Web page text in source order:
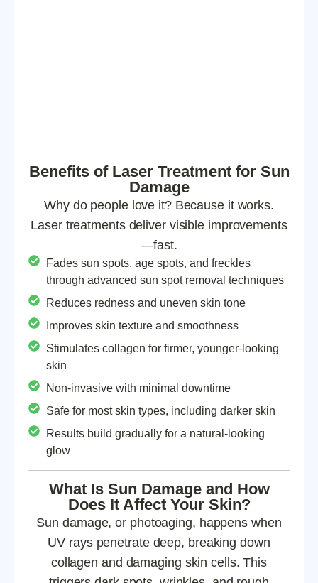
Benefits of Laser Treatment for Sun
Damage
Why do people love it? Because it works.
Laser treatments deliver visible improvements
—fast.
Fades sun spots, age spots, and freckles
through advanced sun spot removal techniques
Reduces redness and uneven skin tone
Improves skin texture and smoothness
Stimulates collagen for firmer, younger-looking
skin
Non-invasive with minimal downtime
Safe for most skin types, including darker skin
Results build gradually for a natural-looking
glow
What Is Sun Damage and How
Does It Affect Your Skin?
Sun damage, or photoaging, happens when
UV rays penetrate deep, breaking down
collagen and damaging skin cells. This